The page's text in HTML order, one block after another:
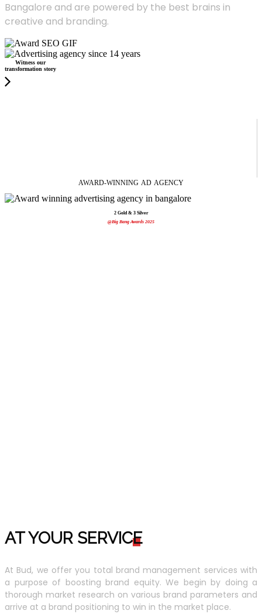
Bangalore and are powered by the best brains in
creative and branding.
Witness our
transformation story
AWARD-WINNING AD AGENCY
2 Gold & 3 Silver
@Big Bang Awards 2025
AT YOUR SERVICE
At Bud, we offer you total brand management services with
a purpose of boosting brand equity. We begin by doing a
thorough market research on various brand parameters and
arrive at a brand positioning to win in the market place.